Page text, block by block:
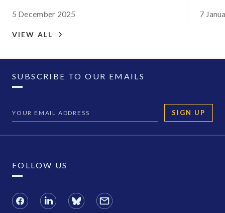
5 December 2025
7
VIEW ALL
SUBSCRIBE TO OUR EMAILS
SIGN UP
FOLLOW US